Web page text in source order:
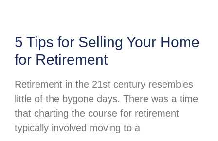
5 Tips for Selling Your Home
for Retirement
Retirement in the 21st century resembles
little of the bygone days. There was a time
that charting the course for retirement
typically involved moving to a